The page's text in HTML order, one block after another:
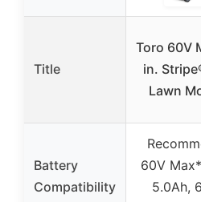
Title
Toro 60V
in.
Lawn
Battery
Compatibility
60V
5.0Ah,